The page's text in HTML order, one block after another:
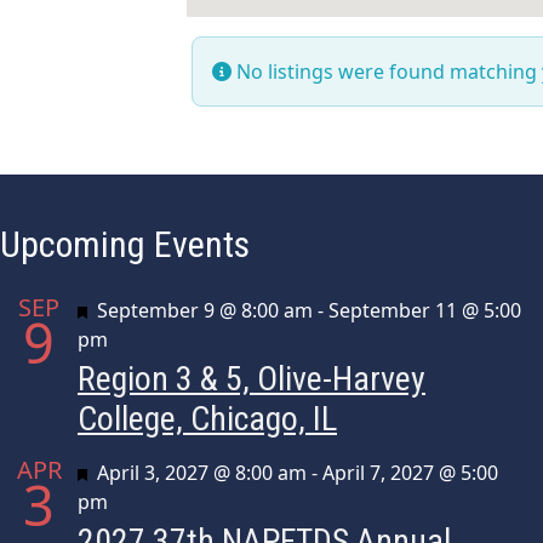
No listings were found
Upcoming Events
SEP
9 Featured
September 9 @ 8:00 am -September 11 @ 5:00
pm
Region 3 & 5, Olive-Harvey
College, Chicago, IL
APR
3 Featured
April 3, 2027 @ 8:00 am -April 7, 2027 @ 5:00
pm